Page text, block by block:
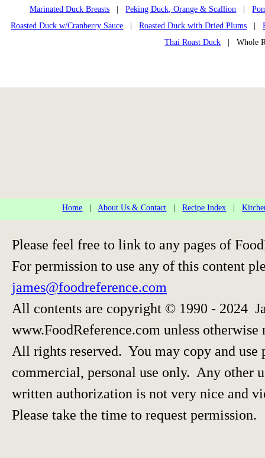
Marinated Duck Breasts |Peking Duck, Orange & Scallion |
Roasted Duck w/Cranberry Sauce |Roasted Duck with Dried Plums |
Thai Roast Duck | Whole
Home About Us & Contact |Recipe Index |
Please feel free to link to any pages of
For permission to use any of this content
james@foodreference.com
All contents are copyright © 1990 - 2024
www.FoodReference.com unless otherwise
All rights reserved. You may copy and
commercial, personal use only. Any other
written authorization is not very nice and
Please take the time to request permission.